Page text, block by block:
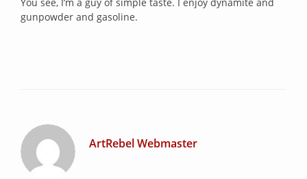
gunpowder and gasoline.
ArtRebel Webmaster